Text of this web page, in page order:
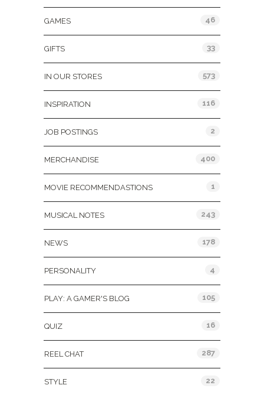
GAMES 46
GIFTS 33
IN OUR STORES 573
INSPIRATION 116
JOB POSTINGS 2
MERCHANDISE 400
MOVIE RECOMMENDASTIONS 1
MUSICAL NOTES 243
NEWS 178
PERSONALITY 4
PLAY: A GAMER'S BLOG 105
QUIZ 16
REEL CHAT 287
STYLE 22